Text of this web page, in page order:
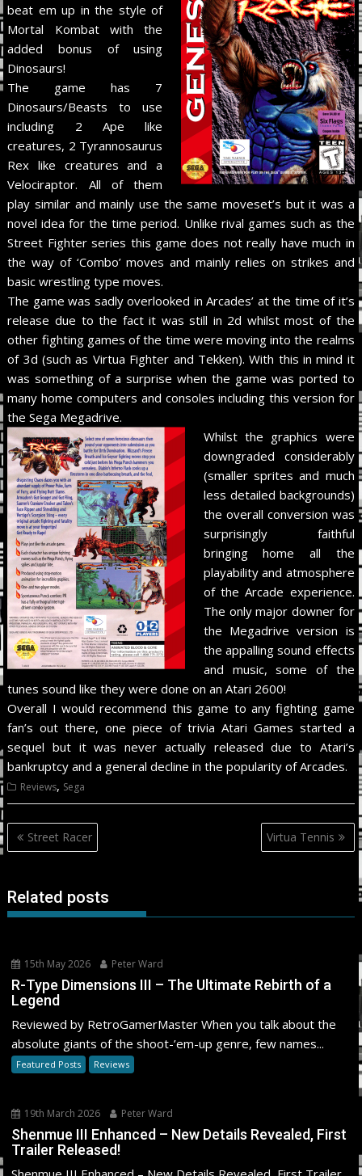
beat em up in the style of
Mortal Kombat with the
added bonus of using
Dinosaurs!
The game has 7
Dinosaurs/Beasts to use
including 2 Ape like
creatures, 2 Tyrannosaurus
Rex like creatures and a
Velociraptor. All of them
play similar and mainly use the same moveset’s but it was a
novel idea for the time period. Unlike rival games such as the
Street Fighter series this game does not really have much in
the way of ‘Combo’ moves and mainly relies on strikes and
basic wrestling type moves.
The game was sadly overlooked in Arcades’ at the time of it’s
release due to the fact it was still in 2d whilst most of the
other fighting games of the time were moving into the realms
of 3d (such as Virtua Fighter and Tekken). With this in mind it
was something of a surprise when the game was ported to
many home computers and consoles including this version for
the Sega Megadrive.
Whilst the graphics were
downgraded considerably
(smaller sprites and much
less detailed backgrounds)
the overall conversion was
surprisingly faithful
bringing home all the
playability and atmosphere
of the Arcade experience.
The only major downer for
the Megadrive version is
the appalling sound effects
and music, some of the
tunes sound like they were done on an Atari 2600!
Overall I would recommend this game to any fighting game
fan’s out there, one piece of trivia Atari Games started a
sequel but it was never actually released due to Atari’s
bankruptcy and a general decline in the popularity of Arcades.
Reviews, Sega
Post
navigation
Street Racer Virtua Tennis
Related posts
15th May 2026 Peter Ward
R-Type Dimensions III – The Ultimate Rebirth of a
Legend
Reviewed by RetroGamerMaster When you talk about the
absolute giants of the shoot-’em-up genre, few names...
Featured Posts Reviews
19th March 2026 Peter Ward
Shenmue III Enhanced – New Details Revealed, First
Trailer Released!